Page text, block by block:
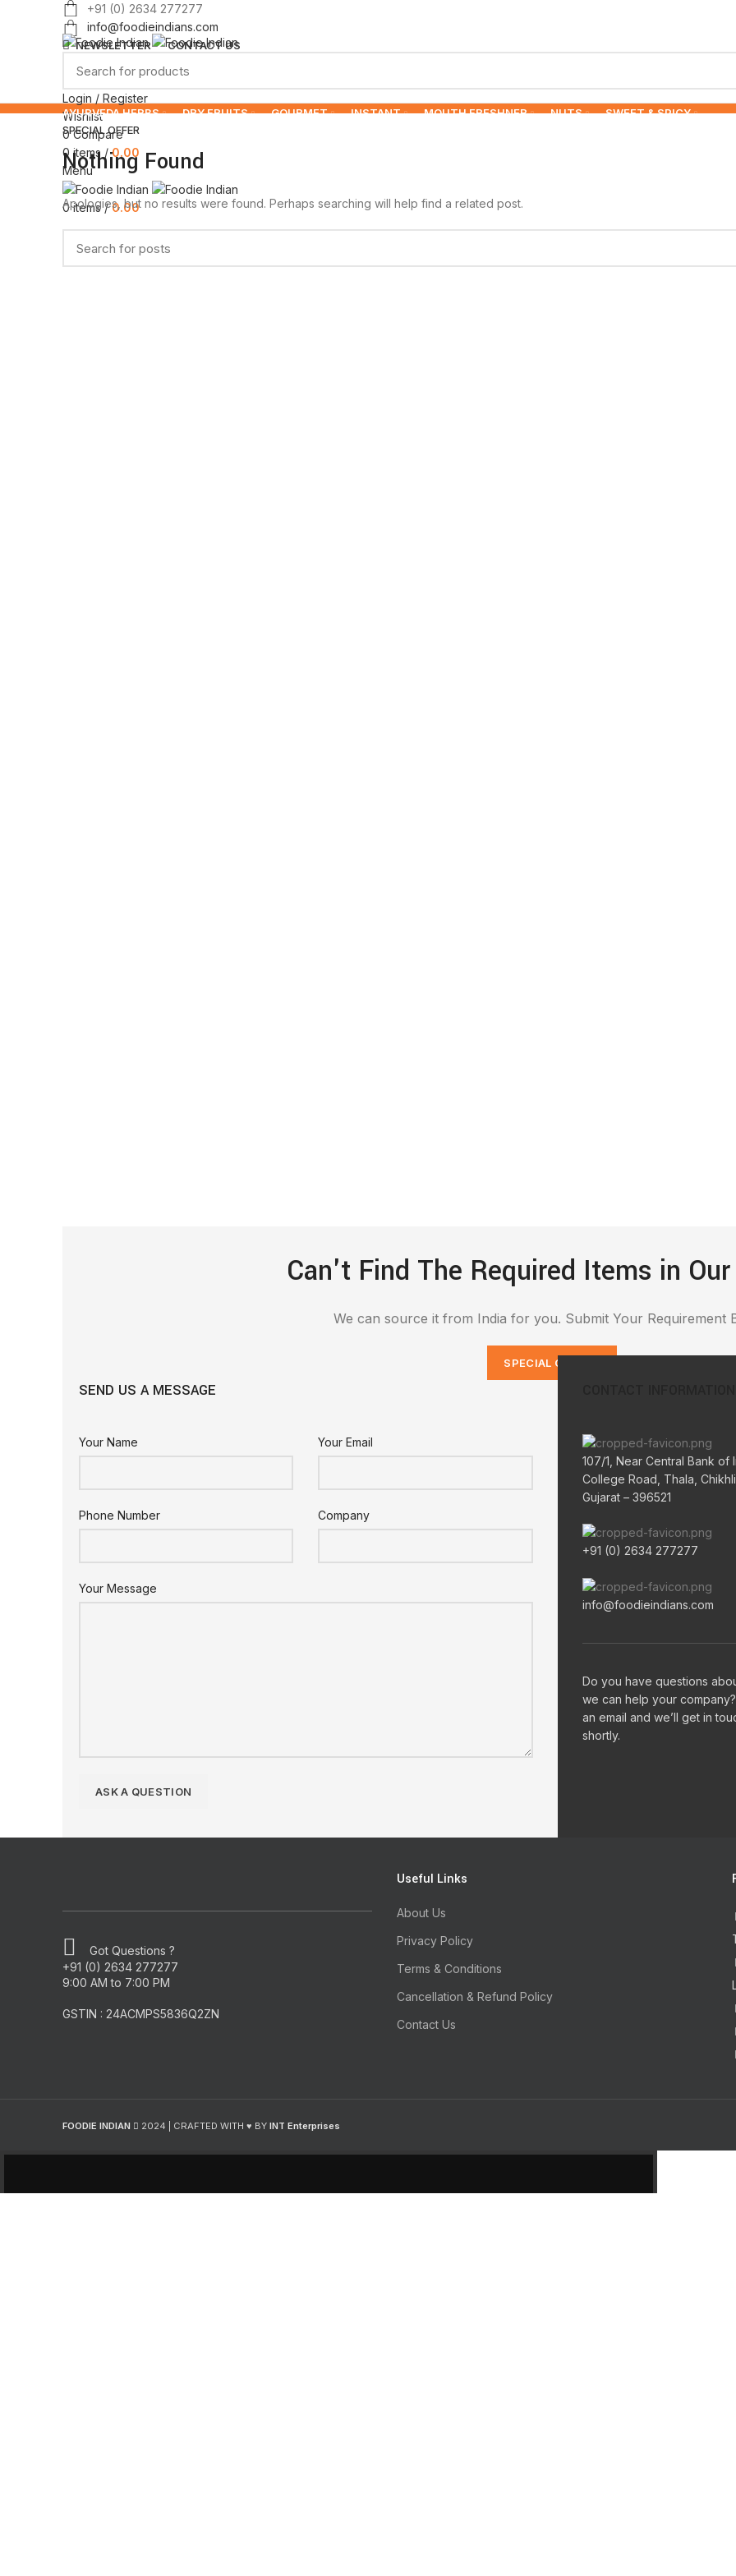
+91 (0) 2634 277277
info@foodieindians.com
NEWSLETTER
CONTACT US
Login / Register
Wishlist
0 Compare
0 items / 0.00
Menu
0items / 0.00
AYURVEDA HERBS DRY FRUITS GOURMET INSTANT MOUTH FRESHNER NUTS
SWEET & SPICY
SPECIAL OFFER
Nothing Found
Apologies, but no results were found. Perhaps searching will help find a related post.
Can't Find The Required Items in
We can source it from India for you. Submit Your Requirement
SPECIAL ORDERS
SEND US A MESSAGE
Your Name Your Email
Phone Number Company
Your Message
107/1, Near Central Bank of
College Road, Thala, Chikhli,
Gujarat – 396521
+91 (0) 2634 277277
info@foodieindians.com
Do you have questions
we can help your
an email and we’ll get in
shortly.
Got Questions ?
+91 (0) 2634 277277
9:00 AM to 7:00 PM
GSTIN : 24ACMPS5836Q2ZN
Useful Links
About Us
Privacy Policy
Terms & Conditions
Cancellation & Refund Policy
Contact Us
FOODIE INDIAN 2024 | CRAFTED WITH ♥ BY INT Enterprises